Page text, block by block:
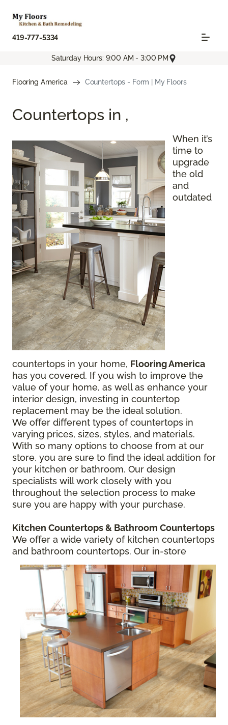
419-777-5334
Saturday Hours: 9:00 AM - 3:00 PM
Flooring America Countertops - Form | My Floors
Countertops in ,
When it’s
time to
upgrade
the old
and
outdated
countertops in your home, Flooring America
has you covered. If you wish to improve the
value of your home, as well as enhance your
interior design, investing in countertop
replacement may be the ideal solution.
We offer different types of countertops in
varying prices, sizes, styles, and materials.
With so many options to choose from at our
store, you are sure to find the ideal addition for
your kitchen or bathroom. Our design
specialists will work closely with you
throughout the selection process to make
sure you are happy with your purchase.
Kitchen Countertops& Bathroom Countertops
We offer a wide variety of kitchen countertops
and bathroom countertops. Our in-store